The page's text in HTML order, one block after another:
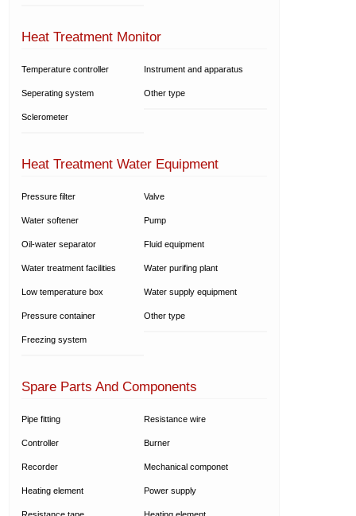
Heat Treatment Monitor
Temperature controller
Seperating system
Sclerometer
Instrument and apparatus
Other type
Heat Treatment Water Equipment
Pressure filter
Water softener
Oil-water separator
Water treatment facilities
Low temperature box
Pressure container
Freezing system
Valve
Pump
Fluid equipment
Water purifing plant
Water supply equipment
Other type
Spare Parts And Components
Pipe fitting
Controller
Recorder
Heating element
Resistance wire
Burner
Mechanical componet
Power supply